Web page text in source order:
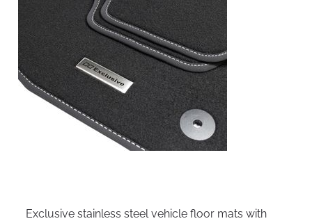
Exclusive stainless steel vehicle floor mats with